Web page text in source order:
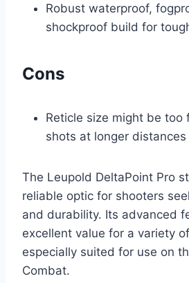
Robust waterproof,
shockproof build for
Cons
Reticle size might be too
shots at longer distances
The Leupold DeltaPoint Pro
reliable optic for shooters
and durability. Its advanced
excellent value for a variety
especially suited for use on
Combat.